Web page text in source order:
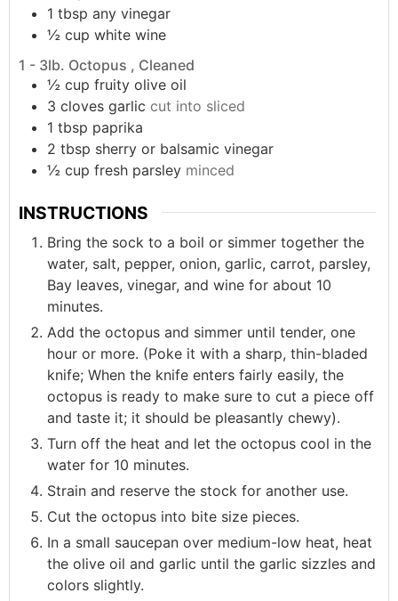
1 tbsp any vinegar
½ cup white wine
1 - 3lb. Octopus , Cleaned
½ cup fruity olive oil
3 cloves garlic cut into sliced
1 tbsp paprika
2 tbsp sherry or balsamic vinegar
½ cup fresh parsley minced
INSTRUCTIONS
Bring the sock to a boil or simmer together the
water, salt, pepper, onion, garlic, carrot, parsley,
Bay leaves, vinegar, and wine for about 10
minutes.
Add the octopus and simmer until tender, one
hour or more. (Poke it with a sharp, thin-bladed
knife; When the knife enters fairly easily, the
octopus is ready to make sure to cut a piece off
and taste it; it should be pleasantly chewy).
Turn off the heat and let the octopus cool in the
water for 10 minutes.
Strain and reserve the stock for another use.
Cut the octopus into bite size pieces.
In a small saucepan over medium-low heat, heat
the olive oil and garlic until the garlic sizzles and
colors slightly.